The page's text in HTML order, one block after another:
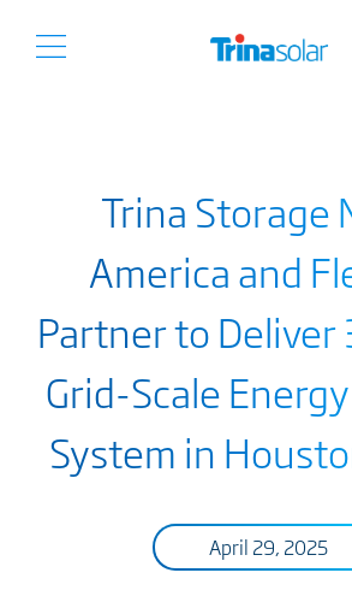
Trina Storage
America and
Partner to Deliver
Grid-Scale
System in
April 29, 2025